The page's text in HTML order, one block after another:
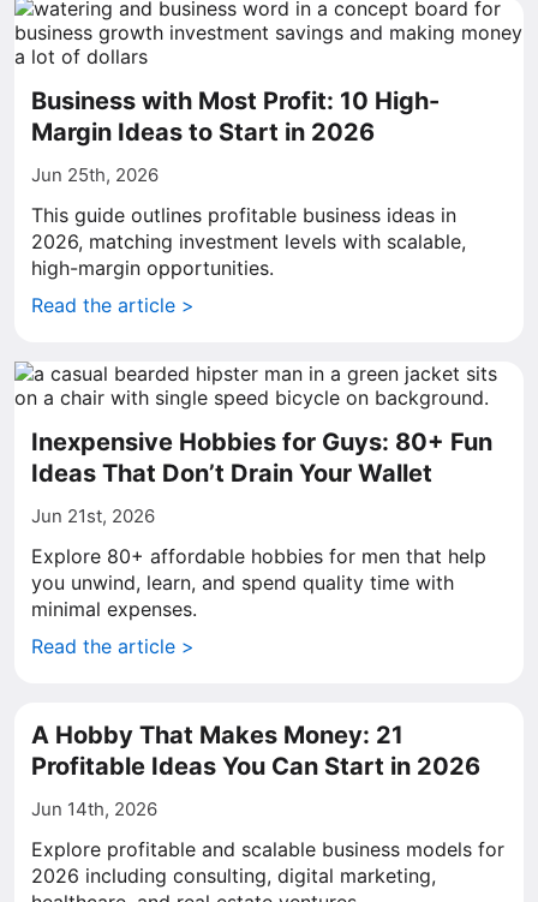
Business with Most Profit: 10 High-
Margin Ideas to Start in 2026
Jun 25th, 2026
This guide outlines profitable business ideas in
2026, matching investment levels with scalable,
high-margin opportunities.
Read the article >
Inexpensive Hobbies for Guys: 80+ Fun
Ideas That Don’t Drain Your Wallet
Jun 21st, 2026
Explore 80+ affordable hobbies for men that help
you unwind, learn, and spend quality time with
minimal expenses.
Read the article >
A Hobby That Makes Money: 21
Profitable Ideas You Can Start in 2026
Jun 14th, 2026
Explore profitable and scalable business models for
2026 including consulting, digital marketing,